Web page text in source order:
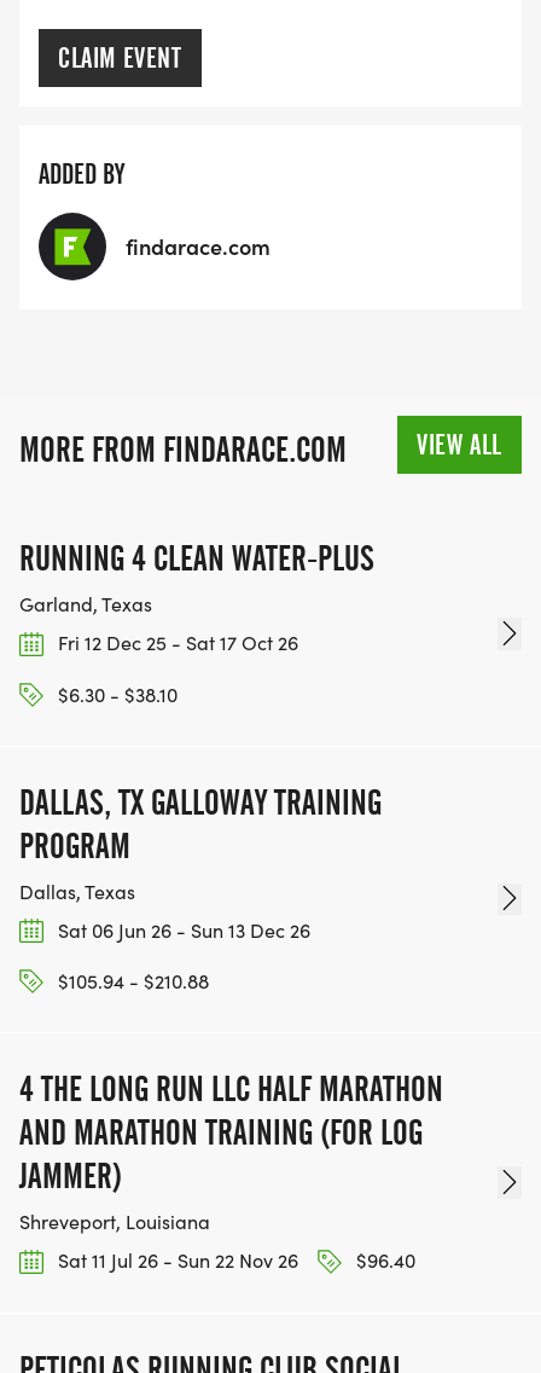
CLAIM EVENT
ADDED BY
findarace.com
MORE FROM FINDARACE.COM VIEW ALL
RUNNING 4 CLEAN WATER-PLUS
Garland, Texas
Fri 12 Dec 25 - Sat 17 Oct 26
$6.30 - $38.10
DALLAS, TX GALLOWAY TRAINING
PROGRAM
Dallas, Texas
Sat 06 Jun 26 - Sun 13 Dec 26
$105.94 - $210.88
4 THE LONG RUN LLC HALF MARATHON
AND MARATHON TRAINING (FOR LOG
JAMMER)
Shreveport, Louisiana
Sat 11 Jul 26 - Sun 22 Nov 26
$96.40